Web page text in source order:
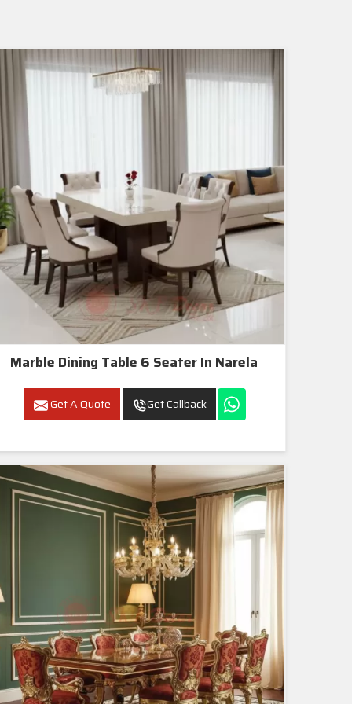
Marble Dining Table 6 Seater In Narela
Get A Quote Get Callback